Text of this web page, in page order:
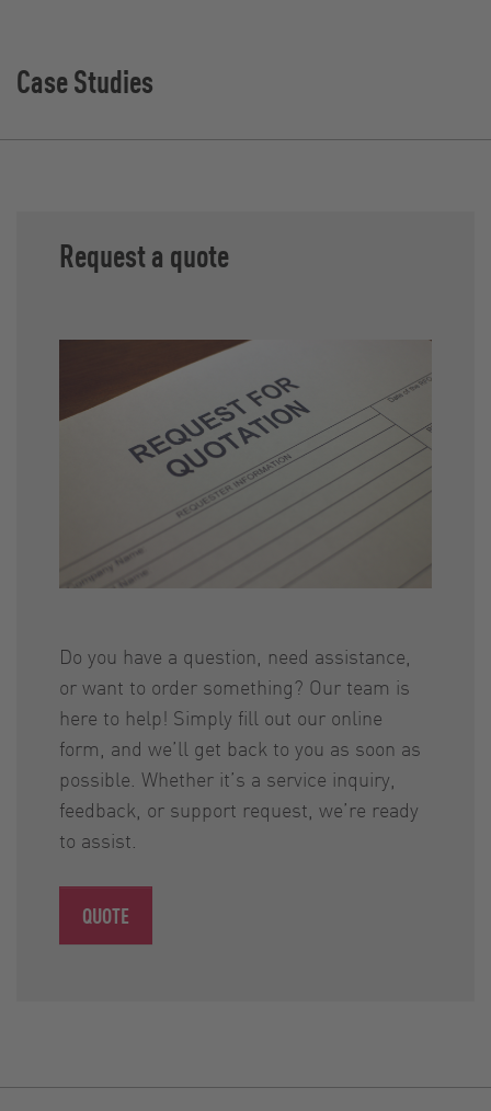
Case Studies
Request a quote
Do you have a question, need assistance,
or want to order something? Our team is
here to help! Simply fill out our online
form, and we’ll get back to you as soon as
possible. Whether it’s a service inquiry,
feedback, or support request, we’re ready
to assist.
QUOTE